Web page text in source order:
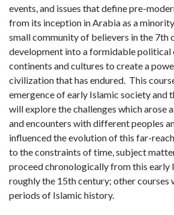
events, and issues that define pre-
from its inception in Arabia as a
small community of believers in the 7th
development into a formidable political
continents and cultures to create a
civilization that has endured. This
emergence of early Islamic society and
will explore the challenges which arose
and encounters with different peoples
influenced the evolution of this far-
to the constraints of time, subject
proceed chronologically from this early
roughly the 15th century; other courses
periods of Islamic history.